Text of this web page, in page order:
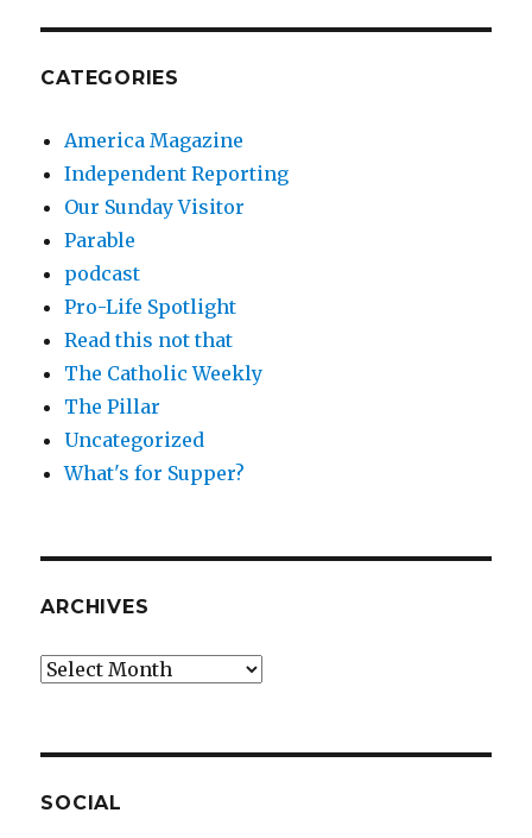
CATEGORIES
America Magazine
Independent Reporting
Our Sunday Visitor
Parable
podcast
Pro-Life Spotlight
Read this not that
The Catholic Weekly
The Pillar
Uncategorized
What's for Supper?
ARCHIVES
Archives
SOCIAL